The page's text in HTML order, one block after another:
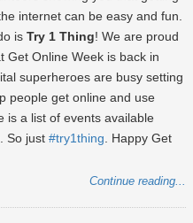
internet can be easy and fun.
is Try 1 Thing! We are proud
Get Online Week is back in
superheroes are busy setting
people get online and use
is a list of events available
So just #try1thing . Happy Get
Continue reading...